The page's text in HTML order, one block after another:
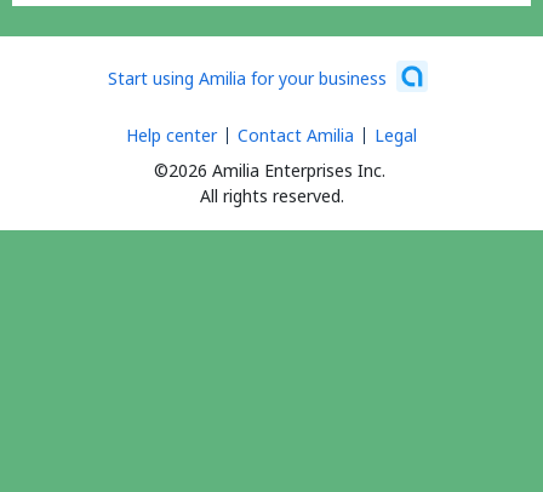
Start using Amilia for your business
©2026 Amilia Enterprises Inc.
All rights reserved.
Help center Contact Amilia Legal